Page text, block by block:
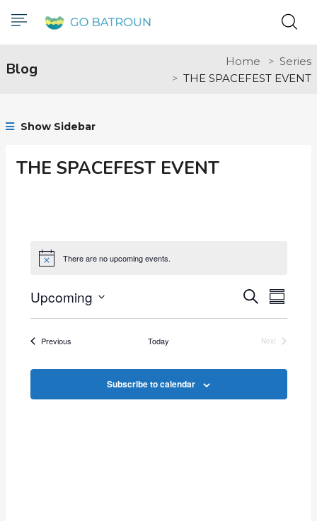
Blog Home
Series
THE SPACEFEST EVENT
Show Sidebar
THE SPACEFEST EVENT
Notice There are no upcoming events.
Events
Search
and
Views
Search
Summary
Upcoming
PreviousEvents Today
Next
Subscribe to calendar